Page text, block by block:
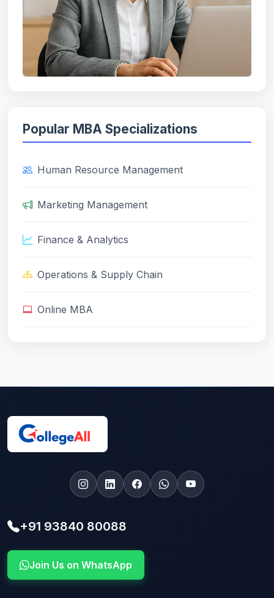
Popular MBA Specializations
Human Resource Management
Marketing Management
Finance & Analytics
Operations & Supply Chain
Online MBA
+91 93840 80088
Join Us on WhatsApp